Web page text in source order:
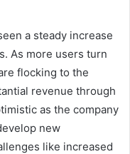
a steady increase
As more users turn
flocking to the
revenue through
as the company
new
like increased